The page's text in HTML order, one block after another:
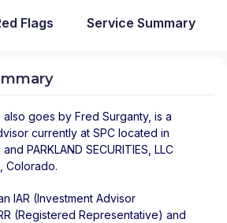
Flags Service Summary
also goes by Fred Surganty, is a
currently at SPC located in
and PARKLAND SECURITIES, LLC
Colorado.
IAR (Investment Advisor
(Registered Representative) and